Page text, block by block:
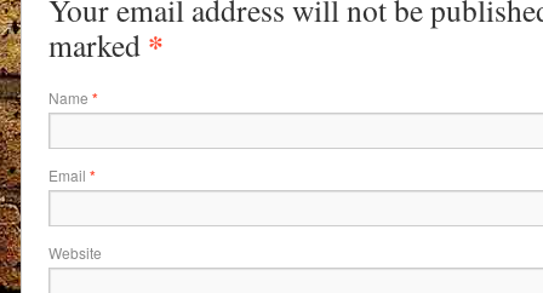
Your email address will not be
marked *
Name *
Email *
Website